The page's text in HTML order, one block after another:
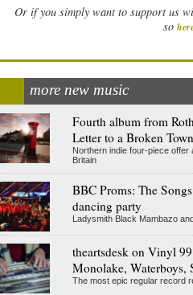
Or if you simply want to support us
so
more new music
Fourth album from
Letter to a Broken
Northern indie four-piece
Britain
BBC Proms: The
dancing party
Ladysmith Black Mambazo
theartsdesk on Vinyl
Monolake, Waterboys,
The most epic regular record